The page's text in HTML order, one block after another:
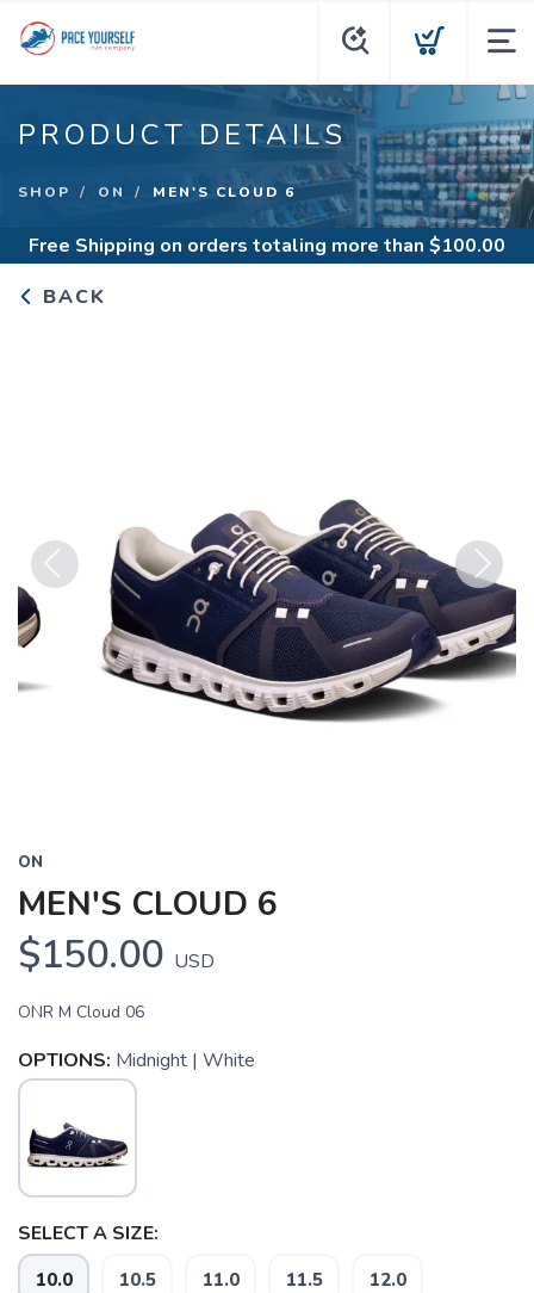
PRODUCT DETAILS
SHOP ON MEN'S CLOUD 6
Free Shipping on orders totaling more than $100.00
BACK
Previous Next
ON
MEN'S CLOUD 6
$150.00 USD
ONR M Cloud 06
OPTIONS: Midnight | White
SELECT A SIZE:
10.0 10.5 11.0 11.5 12.0